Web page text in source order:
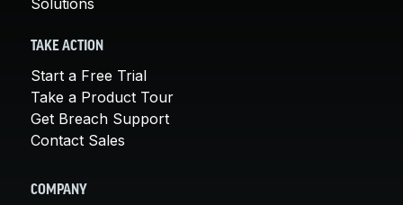
TAKE ACTION
Start a Free Trial
Take a Product Tour
Get Breach Support
Contact Sales
COMPANY